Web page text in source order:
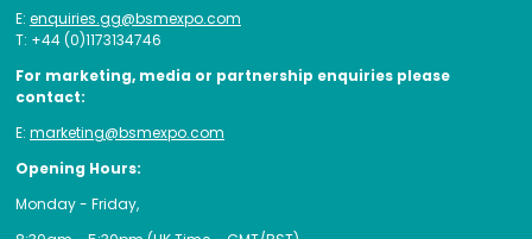
E: enquiries.gg@bsmexpo.com
T: +44 (0)1173134746
For marketing, media or partnership enquiries please
contact:
E: marketing@bsmexpo.com
Opening Hours:
Monday - Friday,